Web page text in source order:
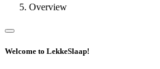
Overview
Welcome to LekkeSlaap!